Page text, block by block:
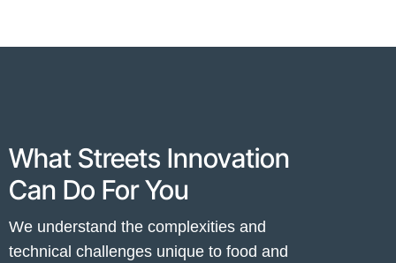
What Streets Innovation
Can Do For You
We understand the complexities and
technical challenges unique to food and